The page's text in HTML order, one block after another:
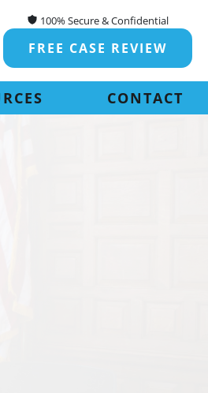
100% Secure & Confidential
FREE CASE REVIEW
CONTACT